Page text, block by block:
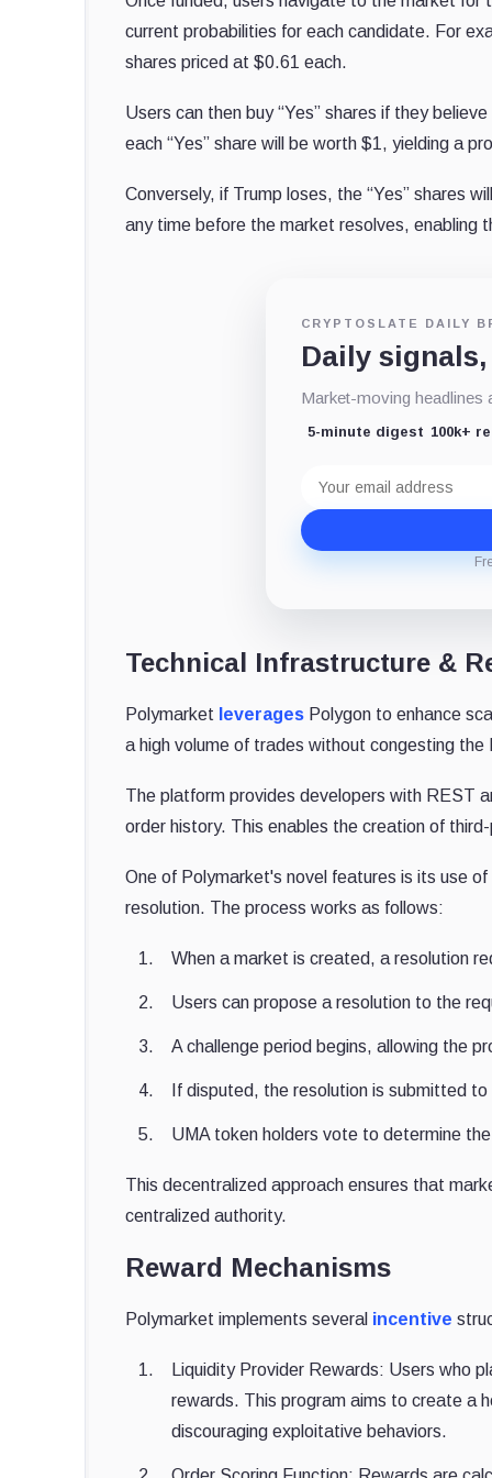
current probabilities for each candidate. For
shares priced at $0.61 each.
Users can then buy “Yes” shares if they
each “Yes” share will be worth $1, yielding a
Conversely, if Trump loses, the “Yes” shares
any time before the market resolves, enabling
CRYPTOSLATE DAILY
Daily
Market-moving headlines
5-minute digest 100k+
address
Technical Infrastructure &
Polymarket leverages Polygon to enhance
a high volume of trades without congesting
The platform provides developers with REST
order history. This enables the creation of
One of Polymarket's novel features is its use
resolution. The process works as follows:
When a market is created, a resolution
Users can propose a resolution to the
A challenge period begins, allowing the
If disputed, the resolution is submitted
UMA token holders vote to determine
This decentralized approach ensures that
centralized authority.
Reward Mechanisms
Polymarket implements several incentive
Liquidity Provider Rewards: Users who
rewards. This program aims to create a
discouraging exploitative behaviors.